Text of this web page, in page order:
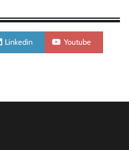
Linkedin Youtube